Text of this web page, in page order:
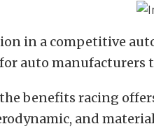
in a competitive
auto manufacturers
benefits racing
and